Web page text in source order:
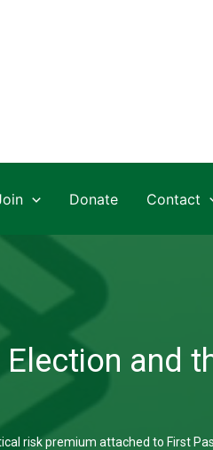
Donate Contact
and
risk premium attached to First